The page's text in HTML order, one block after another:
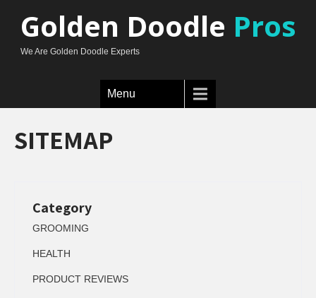
Golden Doodle Pros
We Are Golden Doodle Experts
Menu
SITEMAP
Category
GROOMING
HEALTH
PRODUCT REVIEWS